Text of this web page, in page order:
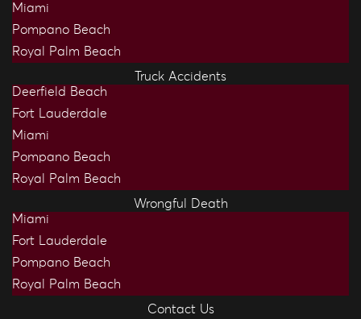
Miami
Pompano Beach
Royal Palm Beach
Truck Accidents
Deerfield Beach
Fort Lauderdale
Miami
Pompano Beach
Royal Palm Beach
Wrongful Death
Miami
Fort Lauderdale
Pompano Beach
Royal Palm Beach
Contact Us